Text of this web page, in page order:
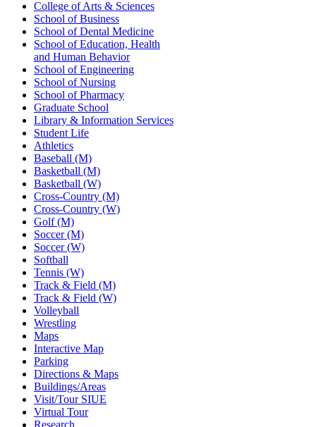
College of Arts & Sciences
School of Business
School of Dental Medicine
School of Education, Health
and Human Behavior
School of Engineering
School of Nursing
School of Pharmacy
Graduate School
Library & Information Services
Student Life
Athletics
Baseball (M)
Basketball (M)
Basketball (W)
Cross-Country (M)
Cross-Country (W)
Golf (M)
Soccer (M)
Soccer (W)
Softball
Tennis (W)
Track & Field (M)
Track & Field (W)
Volleyball
Wrestling
Maps
Interactive Map
Parking
Directions & Maps
Buildings/Areas
Visit/Tour SIUE
Virtual Tour
Research